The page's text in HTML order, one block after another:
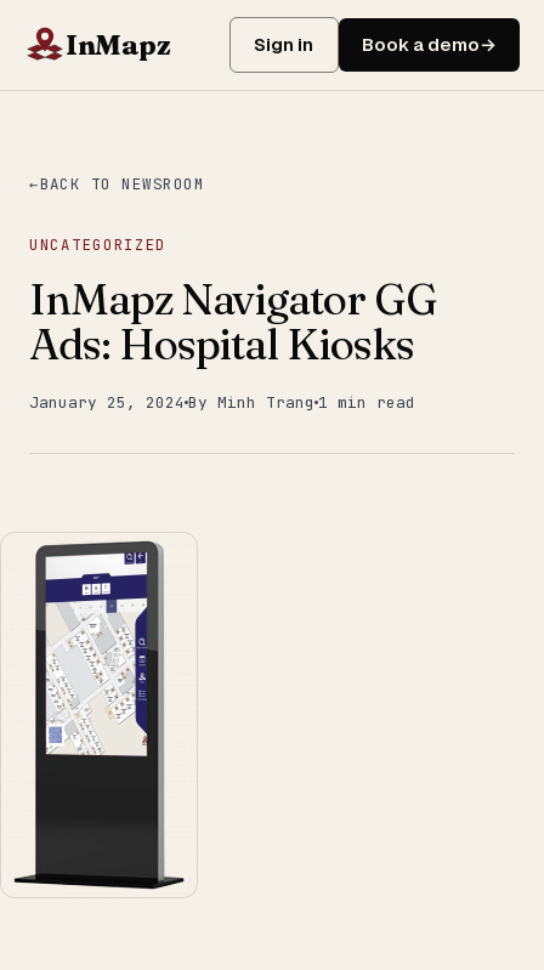
InMapz Sign in Book a demo
BACK TO NEWSROOM
UNCATEGORIZED
InMapz Navigator GG
Ads: Hospital Kiosks
January 25, 2024 By Minh Trang 1 min read